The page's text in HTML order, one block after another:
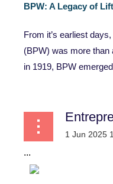
BPW: A Legacy of
From it’s earliest
(BPW) was more than
in 1919, BPW
...